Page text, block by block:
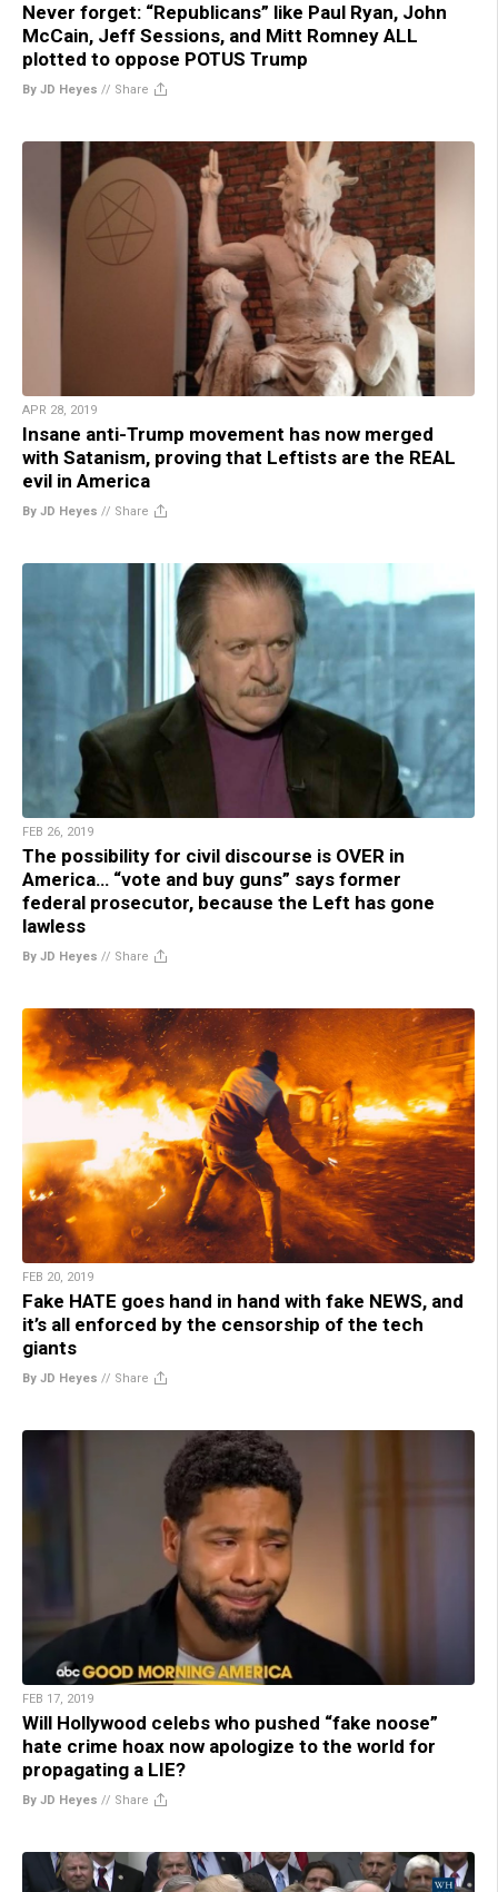
Never forget: “Republicans” like Paul Ryan, John
McCain, Jeff Sessions, and Mitt Romney ALL
plotted to oppose POTUS Trump
By JD Heyes // Share
APR 28, 2019
Insane anti-Trump movement has now merged
with Satanism, proving that Leftists are the REAL
evil in America
By JD Heyes // Share
FEB 26, 2019
The possibility for civil discourse is OVER in
America… “vote and buy guns” says former
federal prosecutor, because the Left has gone
lawless
By JD Heyes // Share
FEB 20, 2019
Fake HATE goes hand in hand with fake NEWS, and
it’s all enforced by the censorship of the tech
giants
By JD Heyes // Share
FEB 17, 2019
Will Hollywood celebs who pushed “fake noose”
hate crime hoax now apologize to the world for
propagating a LIE?
By JD Heyes // Share